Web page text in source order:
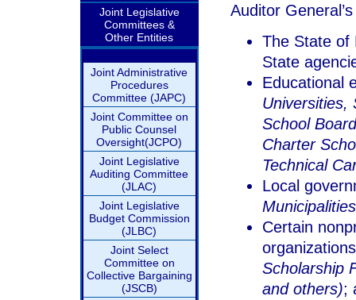
Joint Legislative
Committees &
Other Entities
Joint Administrative
Procedures
Committee (JAPC)
Joint Committee on
Public Counsel
Oversight(JCPO)
Joint Legislative
Auditing Committee
(JLAC)
Joint Legislative
Budget Commission
(JLBC)
Joint Select
Committee on
Collective Bargaining
(JSCB)
Auditor
The State of
State
Educational
Universities,
School
Charter
Technical
Local
Certain
Scholarship
and others);